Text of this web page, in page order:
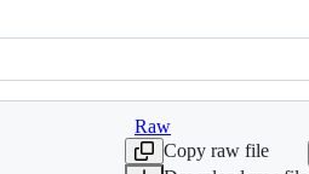
Raw
Copy raw file